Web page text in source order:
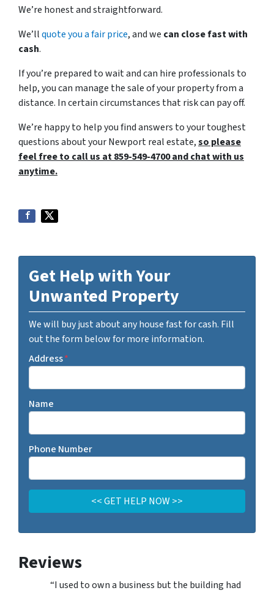
We’re honest and straightforward.
We’llquote you a fair price, and we can close fast with
cash.
If you’re prepared to wait and can hire professionals to
help, you can manage the sale of your property from a
distance. In certain circumstances that risk can pay off.
We’re happy to help you find answers to your toughest
questions about your Newport real estate,so please
feel free to call us at 859-549-4700 and chat with us
anytime.
Get Help with Your
Unwanted Property
We will buy just about any house fast for cash. Fill
out the form below for more information.
Address*
Name
Phone Number
Reviews
“I used to own a business but the building had